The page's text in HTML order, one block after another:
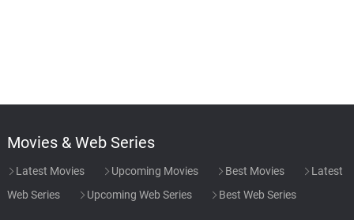
Movies & Web Series
Latest Movies Upcoming Movies Best Movies
Latest
Web Series
Upcoming Web Series Best Web Series